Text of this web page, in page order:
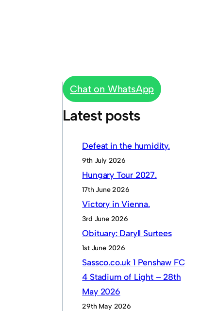
Chat on WhatsApp
Latest posts
Defeat in the humidity.
9th July 2026
Hungary Tour 2027.
17th June 2026
Victory in Vienna.
3rd June 2026
Obituary: Daryll Surtees
1st June 2026
Sassco.co.uk 1 Penshaw FC
4 Stadium of Light – 28th
May 2026
29th May 2026